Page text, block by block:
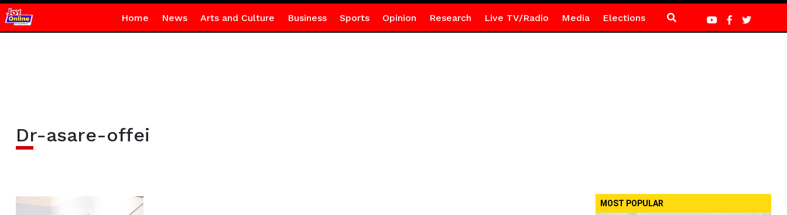
Home News Arts and Culture Business Sports Opinion Research Live TV/Radio Media Elections
Dr-asare-offei
MOST POPULAR